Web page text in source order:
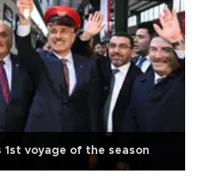
1st voyage of the season